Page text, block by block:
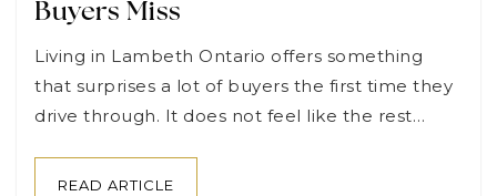
Buyers Miss
Living in Lambeth Ontario offers something
that surprises a lot of buyers the first time they
drive through. It does not feel like the rest…
READ ARTICLE